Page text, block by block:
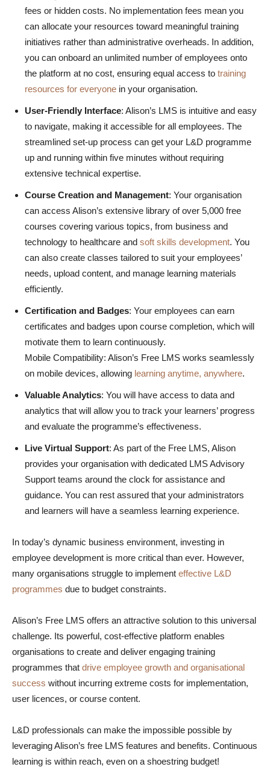
fees or hidden costs. No implementation fees mean you
can allocate your resources toward meaningful training
initiatives rather than administrative overheads. In addition,
you can onboard an unlimited number of employees onto
the platform at no cost, ensuring equal access to training
resources for everyone in your organisation.
User-Friendly Interface: Alison’s LMS is intuitive and easy
to navigate, making it accessible for all employees. The
streamlined set-up process can get your L&D programme
up and running within five minutes without requiring
extensive technical expertise.
Course Creation and Management: Your organisation
can access Alison’s extensive library of over 5,000 free
courses covering various topics, from business and
technology to healthcare and soft skills development. You
can also create classes tailored to suit your employees’
needs, upload content, and manage learning materials
efficiently.
Certification and Badges: Your employees can earn
certificates and badges upon course completion, which will
motivate them to learn continuously.
Mobile Compatibility: Alison’s Free LMS works seamlessly
on mobile devices, allowing learning anytime, anywhere.
Valuable Analytics: You will have access to data and
analytics that will allow you to track your learners’ progress
and evaluate the programme’s effectiveness.
Live Virtual Support: As part of the Free LMS, Alison
provides your organisation with dedicated LMS Advisory
Support teams around the clock for assistance and
guidance. You can rest assured that your administrators
and learners will have a seamless learning experience.
In today’s dynamic business environment, investing in
employee development is more critical than ever. However,
many organisations struggle to implement effective L&D
programmes due to budget constraints.
Alison’s Free LMS offers an attractive solution to this universal
challenge. Its powerful, cost-effective platform enables
organisations to create and deliver engaging training
programmes that drive employee growth and organisational
success without incurring extreme costs for implementation,
user licences, or course content.
L&D professionals can make the impossible possible by
leveraging Alison’s free LMS features and benefits. Continuous
learning is within reach, even on a shoestring budget!